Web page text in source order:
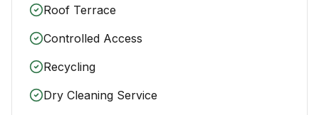
Roof Terrace
Controlled Access
Recycling
Dry Cleaning Service